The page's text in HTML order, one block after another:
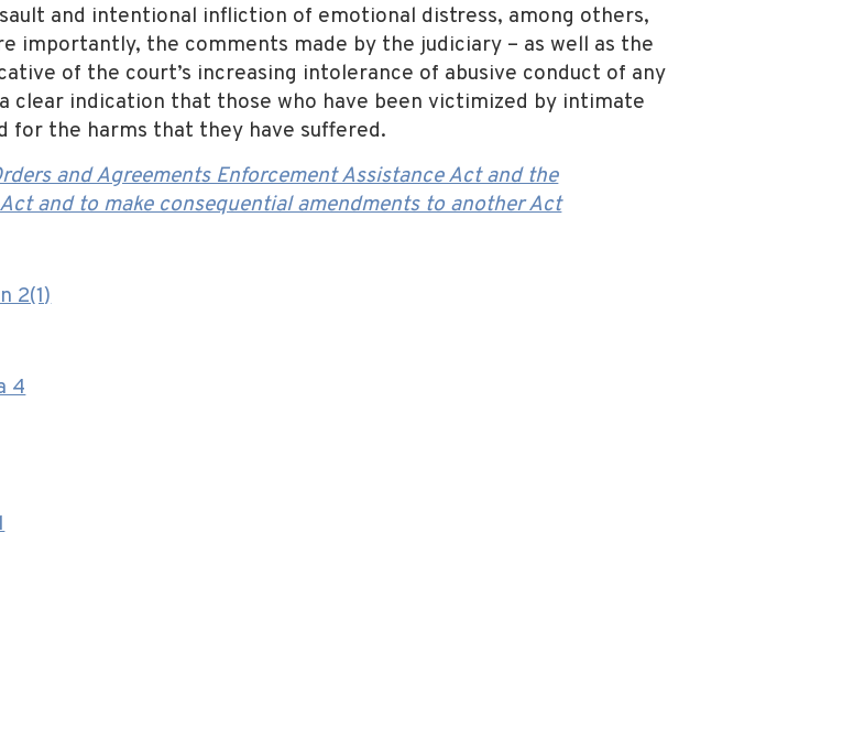
and intentional infliction of emotional distress, among others,
importantly, the comments made by the judiciary – as well as the
of the court’s increasing intolerance of abusive conduct of any
clear indication that those who have been victimized by intimate
for the harms that they have suffered.
and Agreements Enforcement Assistance Act and the
and to make consequential amendments to another Act
2(1)
4